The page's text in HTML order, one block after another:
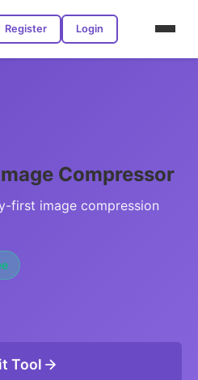
Register Login
Compressor
first image compression
Tool